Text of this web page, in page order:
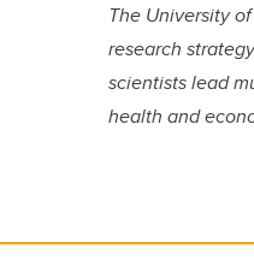
The University
research
scientists lead
health and